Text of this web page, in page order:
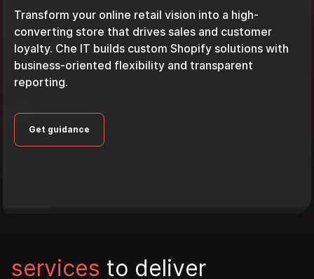
Transform your online retail vision into a high-
converting store that drives sales and customer
loyalty. Che IT builds custom Shopify solutions with
business-oriented flexibility and transparent
reporting.
Get guidance
services to deliver